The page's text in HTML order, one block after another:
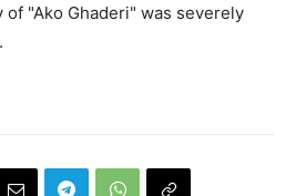
"Ako Ghaderi" was severely